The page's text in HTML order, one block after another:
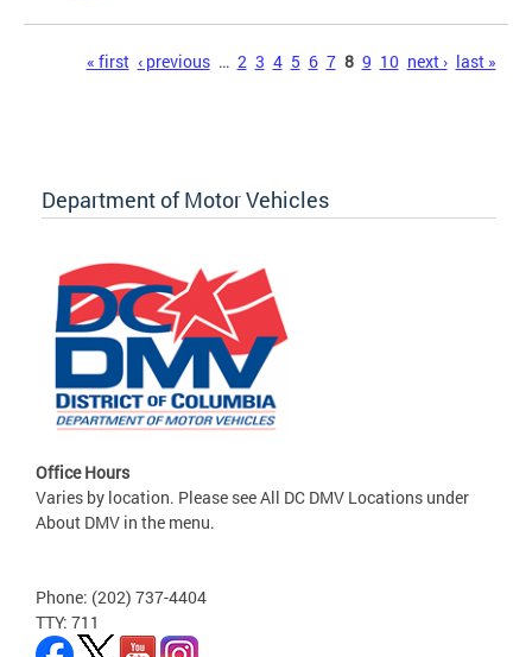
« first ‹ previous … 2 3 4 5 6 7 8 9 10 next › last »
Department of Motor Vehicles
Office Hours
Varies by location. Please see All DC DMV Locations under
About DMV in the menu.
Phone: (202) 737-4404
TTY: 711